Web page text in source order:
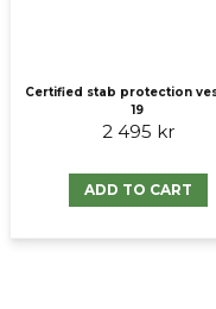
Certified stab protection
19
2 495 kr
ADD TO CART